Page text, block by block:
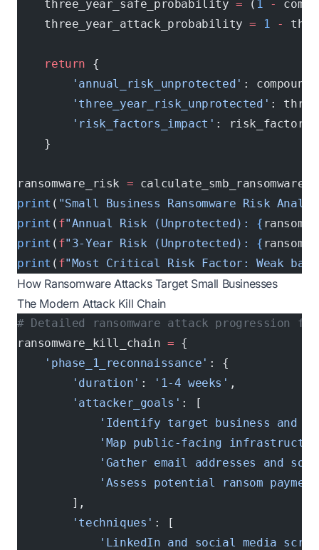
    three_year_safe_probability
= ( 1 -
    three_year_attack_probability
= 1 -
    return
{
        'annual_risk_unprotected'
:
        'three_year_risk_unprotected'
:
        'risk_factors_impact'
: risk_factors
    }
ransomware_risk =
print ( "Small Business Ransomware Risk
print ( f"Annual Risk (Unprotected): {
print ( f"3-Year Risk (Unprotected): {
print ( f"Most Critical Risk Factor: Weak
How Ransomware Attacks Target Small Businesses
The Modern Attack Kill Chain
# Detailed ransomware attack progression
ransomware_kill_chain = {
    'phase_1_reconnaissance'
: {
        'duration'
: '1-4 weeks' ,
        'attacker_goals'
: [
'Identify target business and
'Map public-facing
'Gather email addresses and
'Assess potential ransom
        ],
        'techniques'
: [
'LinkedIn and social media